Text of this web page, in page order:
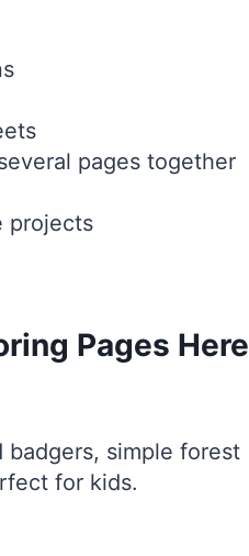
pages together
projects
Pages Here
simple forest
for kids.